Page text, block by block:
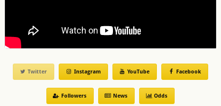
Twitter Instagram YouTube Facebook
Followers News Odds